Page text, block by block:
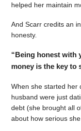
helped her maintain
And Scarr credits an
honesty.
“Being honest with
money is the key to
When she started her
husband were just
debt (she brought all
about how serious